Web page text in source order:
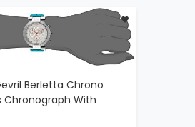
ADD TO CART
Berletta Chrono
Chronograph With
Swiss Quartz Teal